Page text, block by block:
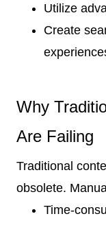
Utilize
Create
Why
Are Failing
Traditional
obsolete.
Time-